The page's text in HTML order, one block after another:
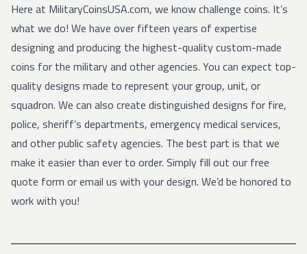
Here at MilitaryCoinsUSA.com, we know challenge coins. It’s
what we do! We have over fifteen years of expertise
designing and producing the highest-quality custom-made
coins for the military and other agencies. You can expect top-
quality designs made to represent your group, unit, or
squadron. We can also create distinguished designs for fire,
police, sheriff’s departments, emergency medical services,
and other public safety agencies. The best part is that we
make it easier than ever to order. Simply fill out our free
quote form oremail us with your design. We’d be honored to
work with you!